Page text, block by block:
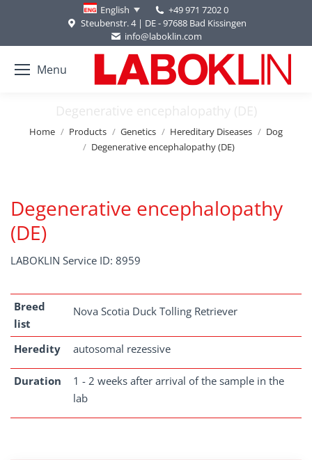
English
+49 971 7202 0
Steubenstr. 4 | DE - 97688 Bad Kissingen
info@laboklin.com
Menu
Degenerative encephalopathy (DE)
You are here:
Home Products Genetics Hereditary Diseases
Dog
Degenerative encephalopathy (DE)
Degenerative encephalopathy
(DE)
LABOKLIN Service ID: 8959
Breed
list
Nova Scotia Duck Tolling Retriever
Heredity autosomal rezessive
Duration
1 - 2 weeks after arrival of the sample in the
lab